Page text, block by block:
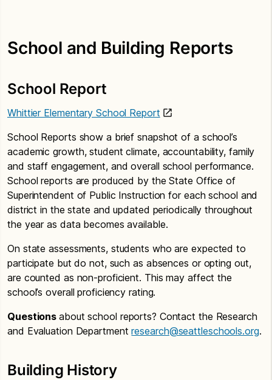
School and Building Reports
School Report
Whittier Elementary School Report
School Reports show a brief snapshot of a school’s
academic growth, student climate, accountability, family
and staff engagement, and overall school performance.
School reports are produced by the State Office of
Superintendent of Public Instruction for each school and
district in the state and updated periodically throughout
the year as data becomes available.
On state assessments, students who are expected to
participate but do not, such as absences or opting out,
are counted as non-proficient. This may affect the
school’s overall proficiency rating.
Questions about school reports? Contact the Research
and Evaluation Departmentresearch@seattleschools.org.
Building History